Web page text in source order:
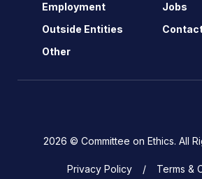
Employment
Outside Entities
Other
Jobs
2026 © Committee on Ethics. All
Privacy Policy Terms &